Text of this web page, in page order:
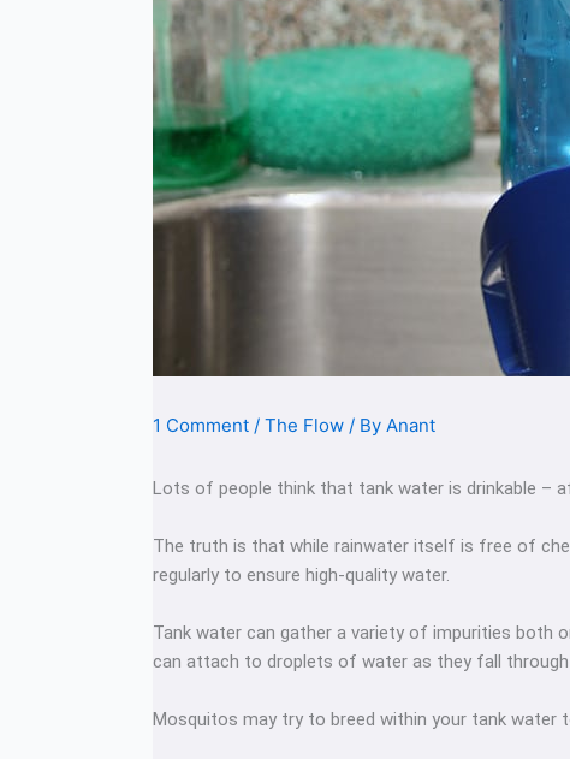
1 Comment / The Flow / By Anant
Lots of people think that tank water is drinkable –
The truth is that while rainwater itself is free of
regularly to ensure high-quality water.
Tank water can gather a variety of impurities both
can attach to droplets of water as they fall through
Mosquitos may try to breed within your tank water